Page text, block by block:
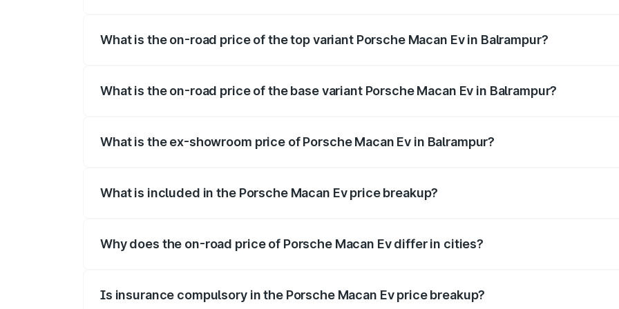
What is the on-road price of the top variant Porsche Macan Ev in Balrampur?
What is the on-road price of the base variant Porsche Macan Ev in Balrampur?
What is the ex-showroom price of Porsche Macan Ev in Balrampur?
What is included in the Porsche Macan Ev price breakup?
Why does the on-road price of Porsche Macan Ev differ in cities?
Is insurance compulsory in the Porsche Macan Ev price breakup?